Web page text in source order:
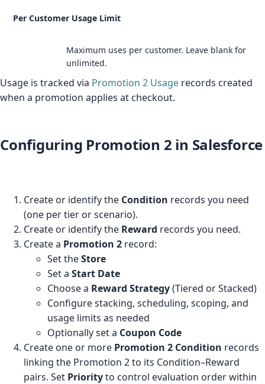
Per Customer Usage Limit
Maximum uses per customer. Leave blank for
unlimited.
Usage is tracked via Promotion 2 Usage records created
when a promotion applies at checkout.
Configuring Promotion 2 in Salesforce
Create or identify the Condition records you need
(one per tier or scenario).
Create or identify the Reward records you need.
Create a Promotion 2 record:
Set theStore
Set a Start Date
Choose a Reward Strategy(Tiered or Stacked)
Configure stacking, scheduling, scoping, and
usage limits as needed
Optionally set a Coupon Code
Create one or more Promotion 2 Condition records
linking the Promotion 2 to its Condition–Reward
pairs. Set Priorityto control evaluation order within